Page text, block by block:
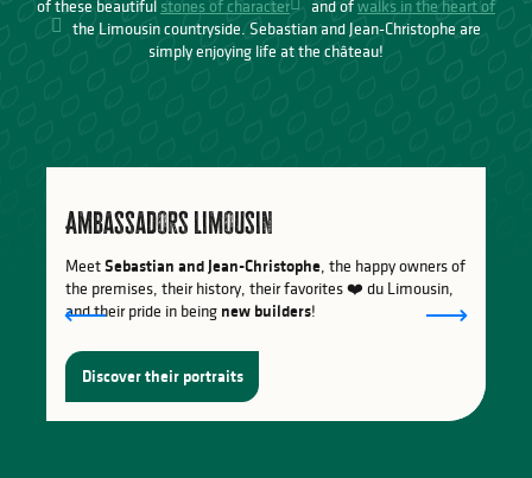
of these beautiful stones of character and ofwalks in the heart of
the Limousin countryside. Sebastian and Jean-Christophe are
simply enjoying life at the château!
Ambassadors Limousin
MeetSebastian and Jean-Christophe, the happy owners of
the premises, their history, their favorites ❤️ du Limousin,
and their pride in being new builders!
Discover their portraits